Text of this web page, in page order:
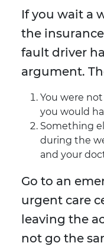
If you wait a
the
fault driver
argument.
You were
you would
Something
during the
and your
Go to an
urgent care
leaving the
not go the